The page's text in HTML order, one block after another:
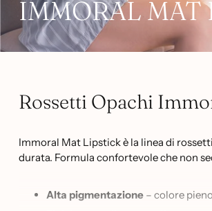
IMMORAL MAT
Rossetti Opachi
Immoral Mat Lipstick è la linea di
durata. Formula confortevole che non
Alta pigmentazione– colore